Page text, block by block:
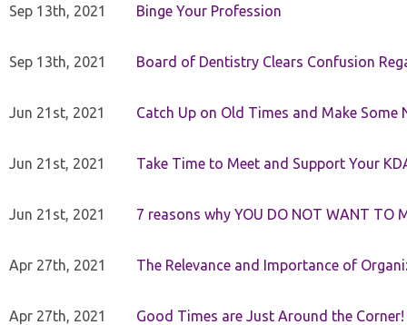
Sep 13th, 2021 Binge Your Profession
Sep 13th, 2021 Board of Dentistry Clears Confusion
Jun 21st, 2021 Catch Up on Old Times and Make Some
Jun 21st, 2021 Take Time to Meet and Support Your
Jun 21st, 2021 7 reasons why YOU DO NOT WANT TO
Apr 27th, 2021 The Relevance and Importance of
Apr 27th, 2021 Good Times are Just Around the Corner!